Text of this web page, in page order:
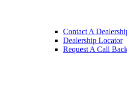
Contact A
Dealership Locator
Request A Call